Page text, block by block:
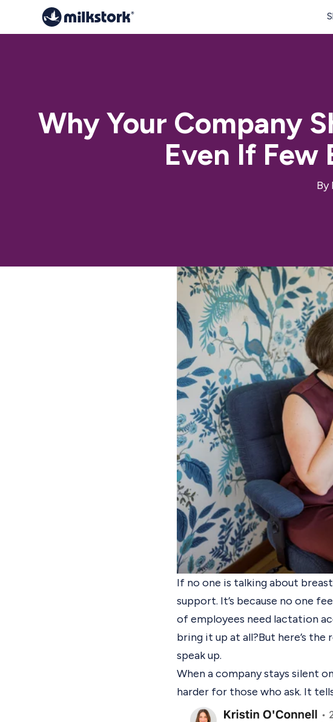
Why Your Company
Even If Few
By
If no one is talking about
support. It’s because no one
of employees need lactation
bring it up at all?But here’s
speak up.
When a company stays silent
harder for those who ask. It